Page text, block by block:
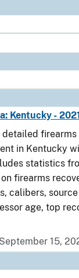
Kentucky -
in Kentucky
statistics
firearms
calibers,
age, top
15,